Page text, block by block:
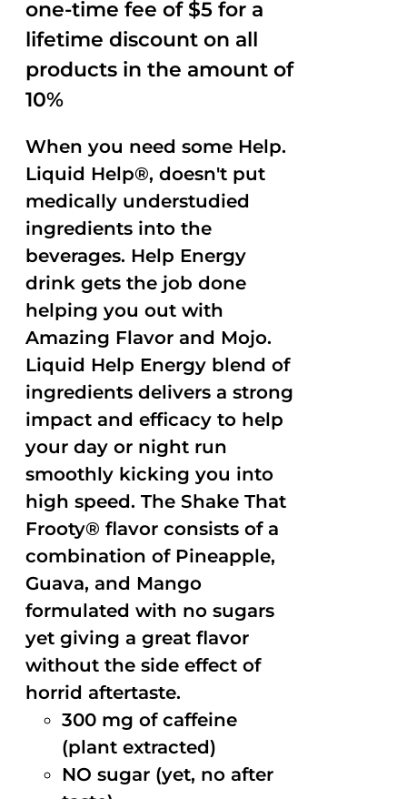
one-time fee of $5 for a
lifetime discount on all
products in the amount of
10%
When you need some Help.
Liquid Help®, doesn't put
medically understudied
ingredients into the
beverages. Help Energy
drink gets the job done
helping you out with
Amazing Flavor and Mojo.
Liquid Help Energy blend of
ingredients delivers a strong
impact and efficacy to help
your day or night run
smoothly kicking you into
high speed. The Shake That
Frooty® flavor consists of a
combination of Pineapple,
Guava, and Mango
formulated with no sugars
yet giving a great flavor
without the side effect of
horrid aftertaste.
300 mg of caffeine
(plant extracted)
NO sugar (yet, no after